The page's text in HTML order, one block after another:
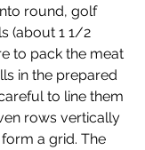
round, golf
(about 1 1/2
to pack the meat
in the prepared
to line them
rows vertically
a grid. The